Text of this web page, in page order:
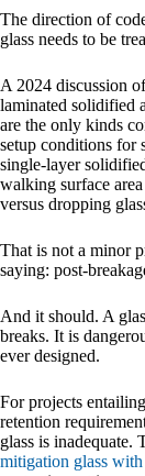
The direction of
glass needs to be
A 2024 discussion
laminated solidified
are the only kinds
setup conditions for
single-layer
walking surface
versus dropping
That is not a minor
saying: post-
And it should. A
breaks. It is
ever designed.
For projects
retention
glass is inadequate.
mitigation glass